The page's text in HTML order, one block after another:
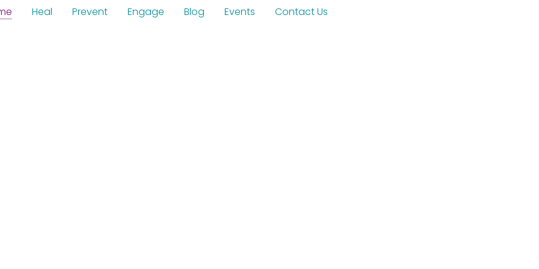
Heal Prevent Engage Blog Events Contact Us